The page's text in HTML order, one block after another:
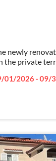
newly
the private
01/2026 - 09/